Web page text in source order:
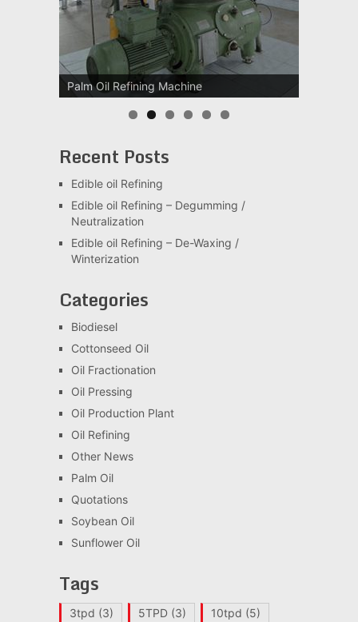
Palm Oil Refining Machine
Palm Oil Clarification Station
Recent Posts
Edible oil Refining
Edible oil Refining – Degumming /
Neutralization
Edible oil Refining – De-Waxing /
Winterization
Categories
Biodiesel
Cottonseed Oil
Oil Fractionation
Oil Pressing
Oil Production Plant
Oil Refining
Other News
Palm Oil
Quotations
Soybean Oil
Sunflower Oil
Tags
3tpd (3) 5TPD(3) 10tpd (5)